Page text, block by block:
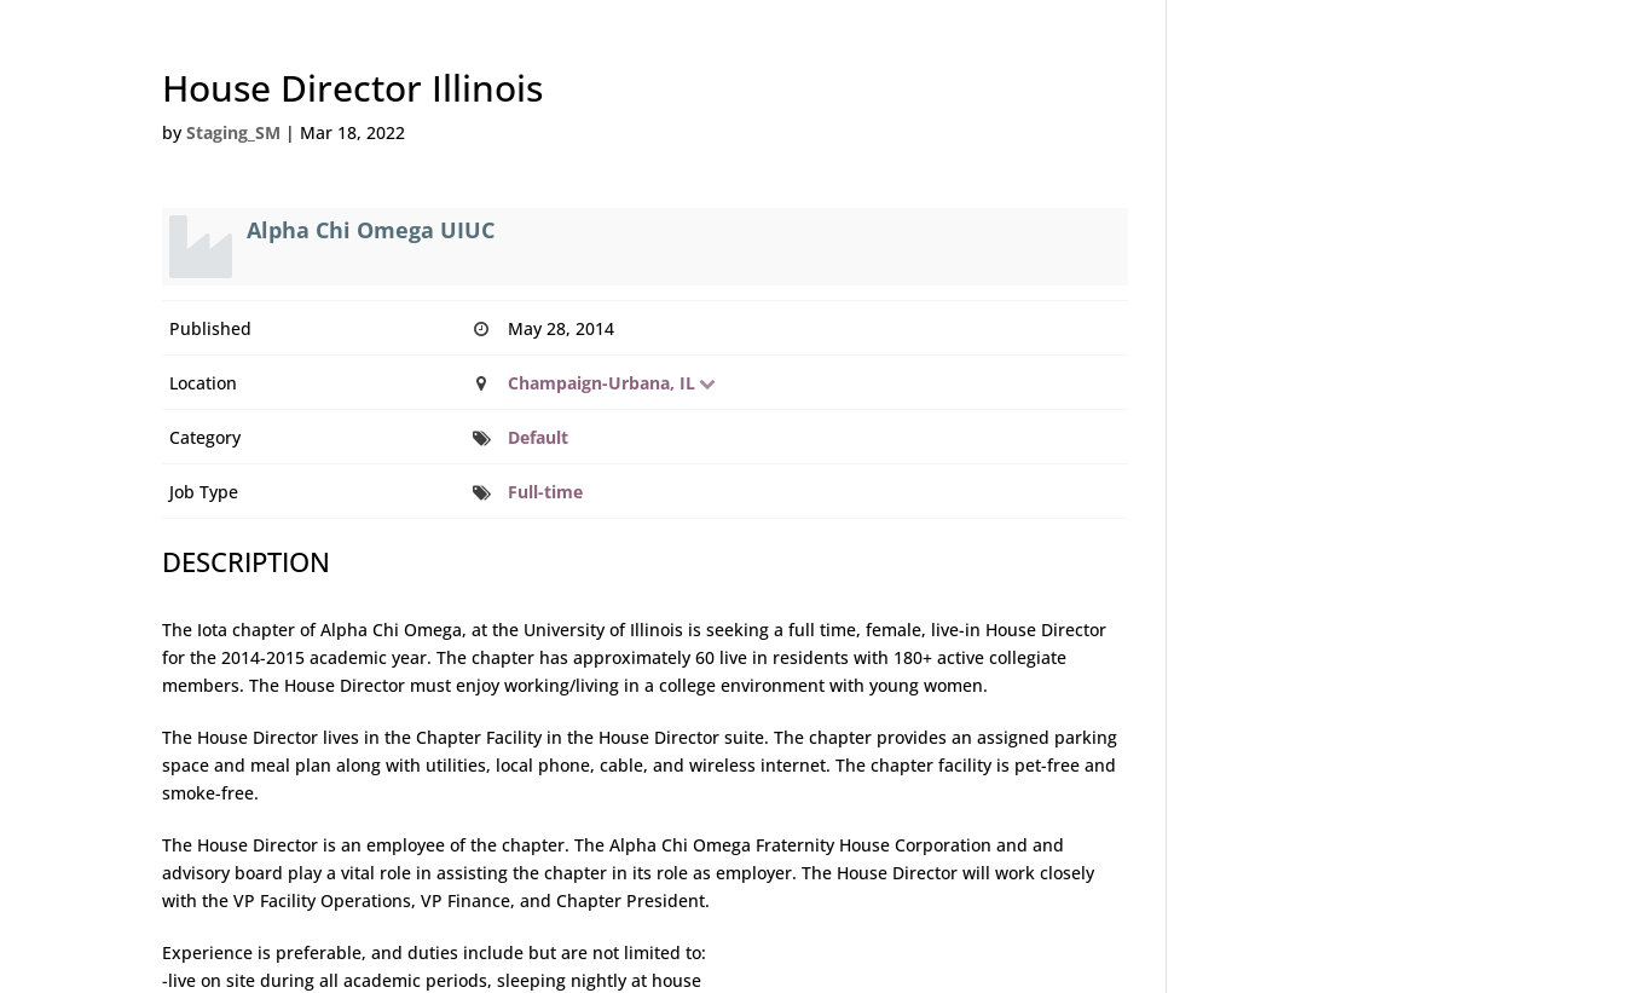
House Director Illinois
byStaging_SM | Mar 18, 2022
Alpha Chi Omega UIUC
Published May 28, 2014
Location Champaign-Urbana, IL
Category Default
Job Type Full-time
DESCRIPTION
The Iota chapter of Alpha Chi Omega, at the University of Illinois is seeking a full time, female, live-in House Director
for the 2014-2015 academic year. The chapter has approximately 60 live in residents with 180+ active collegiate
members. The House Director must enjoy working/living in a college environment with young women.
The House Director lives in the Chapter Facility in the House Director suite. The chapter provides an assigned parking
space and meal plan along with utilities, local phone, cable, and wireless internet. The chapter facility is pet-free and
smoke-free.
The House Director is an employee of the chapter. The Alpha Chi Omega Fraternity House Corporation and and
advisory board play a vital role in assisting the chapter in its role as employer. The House Director will work closely
with the VP Facility Operations, VP Finance, and Chapter President.
Experience is preferable, and duties include but are not limited to:
-live on site during all academic periods, sleeping nightly at house